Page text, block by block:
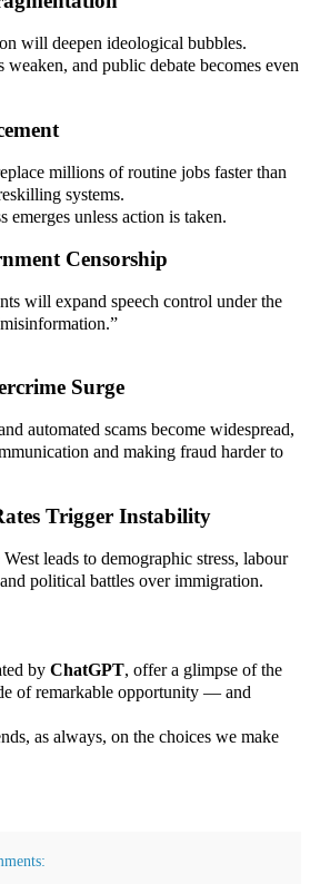
will deepen ideological bubbles.
weaken, and public debate becomes even
millions of routine jobs faster than
systems.
emerges unless action is taken.
Censorship
will expand speech control under the
Surge
automated scams become widespread,
and making fraud harder to
Trigger Instability
leads to demographic stress, labour
political battles over immigration.
by ChatGPT, offer a glimpse of the
of remarkable opportunity — and
as always, on the choices we make